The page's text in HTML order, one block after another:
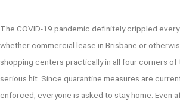
The COVID-19 pandemic definitely crippled
whether commercial lease in Brisbane or
shopping centers practically in all four corners of
serious hit. Since quarantine measures are
enforced, everyone is asked to stay home. Even